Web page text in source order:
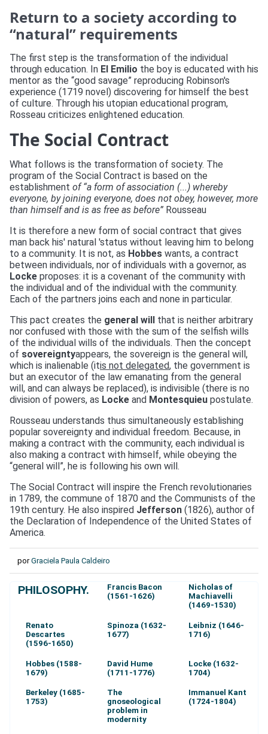
Return to a society according to
“natural” requirements
The first step is the transformation of the individual
through education. In El Emilio the boy is educated with his
mentor as the “good savage” reproducing Robinson's
experience (1719 novel) discovering for himself the best
of culture. Through his utopian educational program,
Rosseau criticizes enlightened education.
The Social Contract
What follows is the transformation of society. The
program of the Social Contract is based on the
establishment of “a form of association (...) whereby
everyone, by joining everyone, does not obey, however, more
than himself and is as free as before” Rousseau
It is therefore a new form of social contract that gives
man back his' natural 'status without leaving him to belong
to a community. It is not, as Hobbes wants, a contract
between individuals, nor of individuals with a governor, as
Locke proposes: it is a covenant of the community with
the individual and of the individual with the community.
Each of the partners joins each and none in particular.
This pact creates the general will that is neither arbitrary
nor confused with those with the sum of the selfish wills
of the individual wills of the individuals. Then the concept
of sovereigntyappears, the sovereign is the general will,
which is inalienable (itis not delegated, the government is
but an executor of the law emanating from the general
will, and can always be replaced), is indivisible (there is no
division of powers, as Locke and Montesquieu postulate.
Rousseau understands thus simultaneously establishing
popular sovereignty and individual freedom. Because, in
making a contract with the community, each individual is
also making a contract with himself, while obeying the
“general will”, he is following his own will.
The Social Contract will inspire the French revolutionaries
in 1789, the commune of 1870 and the Communists of the
19th century. He also inspired Jefferson (1826), author of
the Declaration of Independence of the United States of
America.
porGraciela Paula Caldeiro
PHILOSOPHY.
Francis Bacon
(1561-1626)
Nicholas of
Machiavelli
(1469-1530)
Renato
Descartes
(1596-1650)
Spinoza (1632-
1677)
Leibniz (1646-
1716)
Hobbes (1588-
1679)
David Hume
(1711-1776)
Locke (1632-
1704)
Berkeley (1685-
1753)
The
gnoseological
problem in
modernity
Immanuel Kant
(1724-1804)